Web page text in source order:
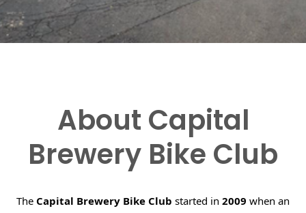
About Capital
Brewery Bike Club
The Capital Brewery Bike Club started in2009 when an